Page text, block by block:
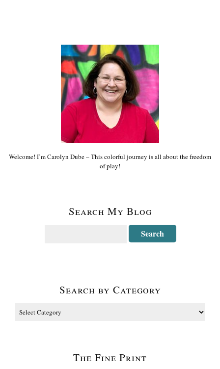
Welcome! I’m Carolyn Dube – This colorful journey is all about the freedom
of play!
Search My Blog
Search by Category
The Fine Print